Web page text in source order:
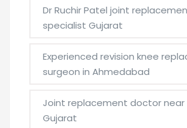
Dr Ruchir Patel joint
specialist Gujarat
Experienced revision knee
surgeon in Ahmedabad
Joint replacement doctor near
Gujarat